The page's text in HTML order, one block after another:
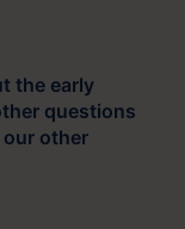
the early
questions
our other